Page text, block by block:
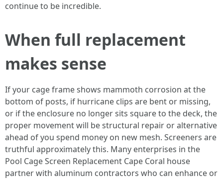
continue to be incredible.
When full replacement
makes sense
If your cage frame shows mammoth corrosion at the
bottom of posts, if hurricane clips are bent or missing,
or if the enclosure no longer sits square to the deck, the
proper movement will be structural repair or alternative
ahead of you spend money on new mesh. Screeners are
truthful approximately this. Many enterprises in the
Pool Cage Screen Replacement Cape Coral house
partner with aluminum contractors who can enhance or